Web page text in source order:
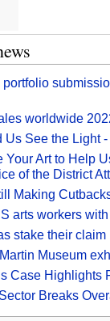
worldwide
Us See the Light
Your Art to Help
of the District
Making
arts workers
stake their
Museum
Case Highlights
Breaks